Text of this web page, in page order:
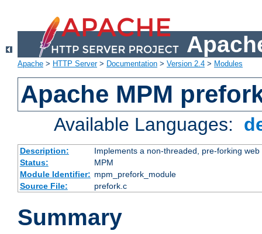
Apache > HTTP Server> Documentation > Version 2.4 > Modules
Apache MPM
Available Languages:
Description:
Implements a non-threaded, pre-forking web
Status:
MPM
Module Identifier: mpm_prefork_module
Source File:
prefork.c
Summary